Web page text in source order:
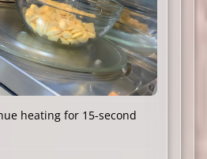
heating for 15-second